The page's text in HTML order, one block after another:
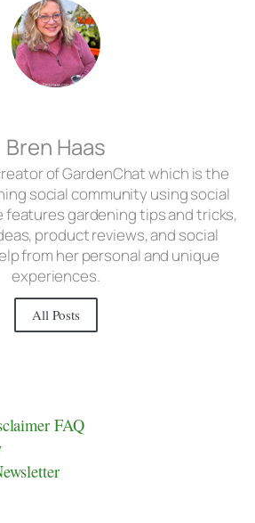
Bren Haas
of GardenChat which is the
social community using social
features gardening tips and tricks,
product reviews, and social
from her personal and unique
experiences.
All Posts
FAQ